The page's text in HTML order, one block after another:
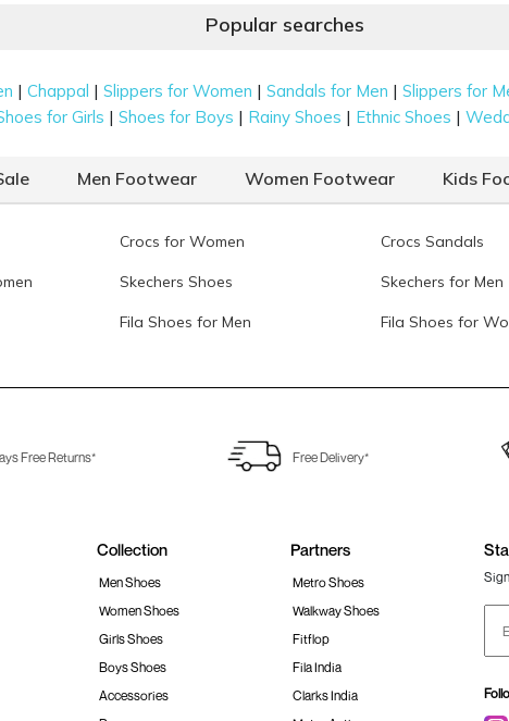
Popular searches
|Chappal |Slippers for Women |Sandals for Men |Slippers for
for Girls |Shoes for Boys | Rainy Shoes | Ethnic Shoes |
Men Footwear Women Footwear Kids
Crocs for Women Crocs Sandals
Skechers Shoes Skechers for Men
Fila Shoes for Men Fila Shoes for
Free Returns* Free Delivery*
Collection
Men Shoes
Women Shoes
Girls Shoes
Boys Shoes
Accessories
Partners
Metro Shoes
Walkway Shoes
Fitflop
Fila India
Clarks India